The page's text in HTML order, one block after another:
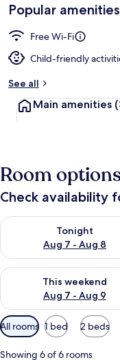
Popular amenities
Free Wi-Fi
Child-friendly
See all
Main amenities
Room
Check availability
Tonight
Aug 7 - Aug 8
Check availability for
This weekend
Aug 7 - Aug 9
Check availability for
Available
filters
for
All rooms 1 bed 2 beds
Showing 6 of 6 rooms